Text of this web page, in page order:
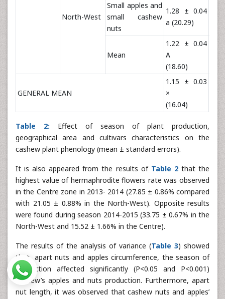
North-West
Small apples and
small cashew
nuts
1.28 ± 0.04
a (20.29)
Mean
1.22 ± 0.04
A
(18.60)
GENERAL MEAN
1.15 ± 0.03
×
(16.04)
Table 2: Effect of season of plant production,
geographical area and cultivars characteristics on the
cashew plant phenology (mean ± standard errors).
It is also appeared from the results of Table 2that the
highest value of hermaphrodite flowers rate was observed
in the Centre zone in 2013- 2014 (27.85 ± 0.86% compared
with 21.05 ± 0.88% in the North-West). Opposite results
were found during season 2014-2015 (33.75 ± 0.67% in the
North-West and 15.52 ± 1.66% in the Centre).
The results of the analysis of variance (Table 3) showed
that, apart nuts and apples circumference, the season of
production affected significantly (P<0.05 and P<0.001)
cashew’s apples and nuts production. Furthermore, apart
nut length, it was observed that cashew nuts and apples’